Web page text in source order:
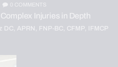
0 COMMENTS
Injuries in Depth
DC, APRN, FNP-BC, CFMP, IFMCP